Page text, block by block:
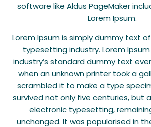
software like Aldus PageMaker
Lorem Ipsum.
Lorem Ipsum is simply dummy text
typesetting industry. Lorem
industry’s standard dummy text
when an unknown printer took a
scrambled it to make a type
survived not only five centuries, but
electronic typesetting,
unchanged. It was popularised in